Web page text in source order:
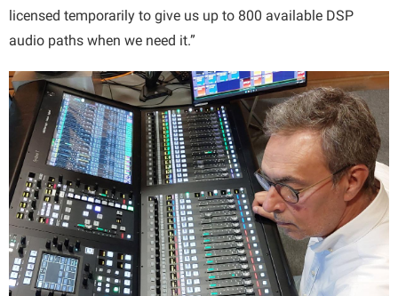
licensed temporarily to give us up to 800 available DSP
audio paths when we need it.”